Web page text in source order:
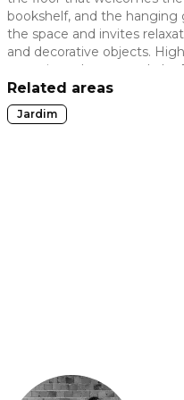
slide
bookshelf, and the
the space and invites
and decorative objects.
ceramic sculpture made by
environment where beauty
uncomplicating life and
Related areas
Jardim